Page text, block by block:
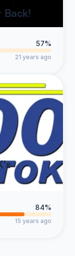
Back!
57%
21 years ago
84%
15 years ago